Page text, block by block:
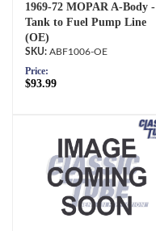
1969-72 MOPAR A-Body -
Tank to Fuel Pump Line
(OE)
ABF1006-OE
Price:
$93.99